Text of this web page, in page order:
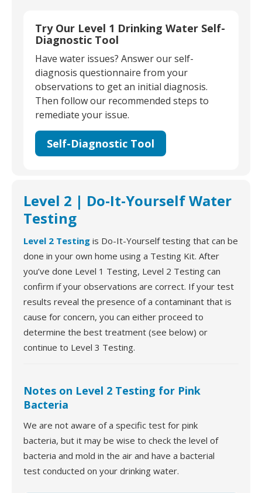
Try Our Level 1 Drinking Water Self-
Diagnostic Tool
Have water issues? Answer our self-
diagnosis questionnaire from your
observations to get an initial diagnosis.
Then follow our recommended steps to
remediate your issue.
Self-Diagnostic Tool
Level 2 | Do-It-Yourself Water
Testing
Level 2 Testing is Do-It-Yourself testing that can be
done in your own home using a Testing Kit. After
you’ve done Level 1 Testing, Level 2 Testing can
confirm if your observations are correct. If your test
results reveal the presence of a contaminant that is
cause for concern, you can either proceed to
determine the best treatment (see below) or
continue to Level 3 Testing.
Notes on Level 2 Testing for Pink
Bacteria
We are not aware of a specific test for pink
bacteria, but it may be wise to check the level of
bacteria and mold in the air and have a bacterial
test conducted on your drinking water.